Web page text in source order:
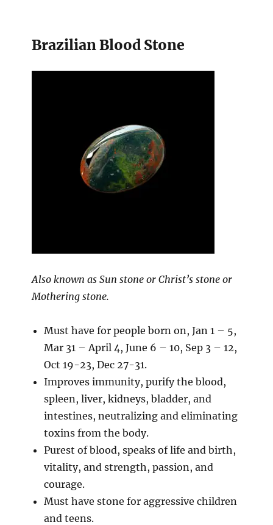
Brazilian Blood Stone
Also known as Sun stone or Christ’s stone or
Mothering stone.
Must have for people born on, Jan 1 – 5,
Mar 31 – April 4, June 6 – 10, Sep 3 – 12,
Oct 19-23, Dec 27-31.
Improves immunity, purify the blood,
spleen, liver, kidneys, bladder, and
intestines, neutralizing and eliminating
toxins from the body.
Purest of blood, speaks of life and birth,
vitality, and strength, passion, and
courage.
Must have stone for aggressive children
and teens.